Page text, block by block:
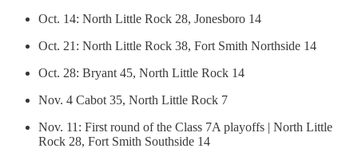
Oct. 14: North Little Rock 28, Jonesboro 14
Oct. 21: North Little Rock 38, Fort Smith Northside 14
Oct. 28: Bryant 45, North Little Rock 14
Nov. 4 Cabot 35, North Little Rock 7
Nov. 11: First round of the Class 7A playoffs | North Little
Rock 28, Fort Smith Southside 14